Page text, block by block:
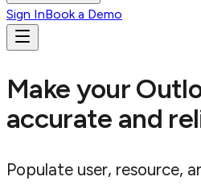
Sign InBook a Demo
Make your
accurate and
Populate user, resource,